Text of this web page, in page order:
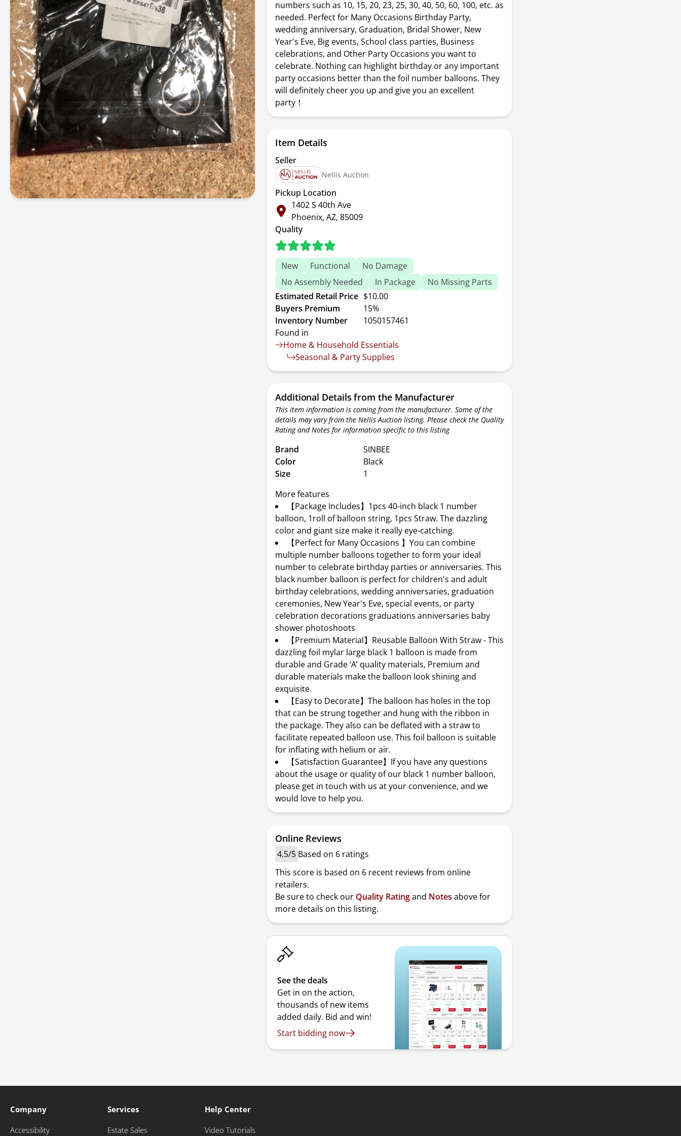
numbers such as 10, 15, 20, 23, 25, 30, 40, 50, 60, 100, etc. as
needed. Perfect for Many Occasions Birthday Party,
wedding anniversary, Graduation, Bridal Shower, New
Year's Eve, Big events, School class parties, Business
celebrations, and Other Party Occasions you want to
celebrate. Nothing can highlight birthday or any important
party occasions better than the foil number balloons. They
will definitely cheer you up and give you an excellent
party！
Item Details
Seller
Nellis Auction
Pickup Location
1402 S 40th Ave
Phoenix, AZ, 85009
Quality
New Functional
No Damage
No Assembly Needed
In Package
No Missing Parts
Estimated Retail Price $10.00
Buyers Premium
15%
Inventory Number
1050157461
Found in
Home & Household Essentials
Seasonal & Party Supplies
Additional Details from the Manufacturer
This item information is coming from the manufacturer. Some of the
details may vary from the Nellis Auction listing. Please check the Quality
Rating and Notes for information specific to this listing
Brand
SINBEE
Color
Black
Size
1
More features
【Package Includes】1pcs 40-inch black 1 number
balloon, 1roll of balloon string, 1pcs Straw. The dazzling
color and giant size make it really eye-catching.
【Perfect for Many Occasions 】You can combine
multiple number balloons together to form your ideal
number to celebrate birthday parties or anniversaries. This
black number balloon is perfect for children's and adult
birthday celebrations, wedding anniversaries, graduation
ceremonies, New Year's Eve, special events, or party
celebration decorations graduations anniversaries baby
shower photoshoots
【Premium Material】Reusable Balloon With Straw - This
dazzling foil mylar large black 1 balloon is made from
durable and Grade ‘A’ quality materials, Premium and
durable materials make the balloon look shining and
exquisite.
【Easy to Decorate】The balloon has holes in the top
that can be strung together and hung with the ribbon in
the package. They also can be deflated with a straw to
facilitate repeated balloon use. This foil balloon is suitable
for inflating with helium or air.
【Satisfaction Guarantee】If you have any questions
about the usage or quality of our black 1 number balloon,
please get in touch with us at your convenience, and we
would love to help you.
Online Reviews
4.5/5 Based on 6 ratings
This score is based on 6 recent reviews from online
retailers.
Be sure to check our Quality Ratingand Notes above for
more details on this listing.
See the deals
Get in on the action,
thousands of new items
added daily. Bid and win!
Start bidding now
Company
Accessibility
Services
Estate Sales
Help Center
Video Tutorials